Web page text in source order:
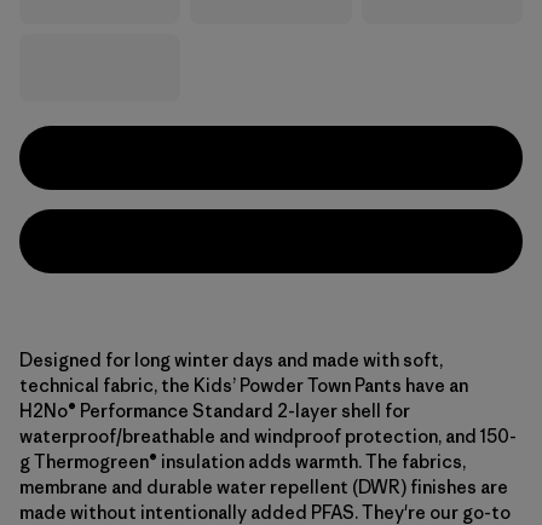
Designed for long winter days and made with soft,
technical fabric, the Kids’ Powder Town Pants have an
H2No® Performance Standard 2-layer shell for
waterproof/breathable and windproof protection, and 150-
g Thermogreen® insulation adds warmth. The fabrics,
membrane and durable water repellent (DWR) finishes are
made without intentionally added PFAS. They're our go-to